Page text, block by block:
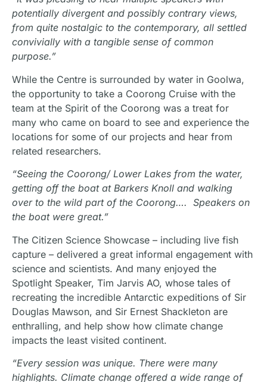
potentially divergent and possibly contrary views,
from quite nostalgic to the contemporary, all settled
convivially with a tangible sense of common
purpose.”
While the Centre is surrounded by water in Goolwa,
the opportunity to take a Coorong Cruise with the
team at the Spirit of the Coorong was a treat for
many who came on board to see and experience the
locations for some of our projects and hear from
related researchers.
“Seeing the Coorong/ Lower Lakes from the water,
getting off the boat at Barkers Knoll and walking
over to the wild part of the Coorong…. Speakers on
the boat were great.”
The Citizen Science Showcase – including live fish
capture – delivered a great informal engagement with
science and scientists. And many enjoyed the
Spotlight Speaker, Tim Jarvis AO, whose tales of
recreating the incredible Antarctic expeditions of Sir
Douglas Mawson, and Sir Ernest Shackleton are
enthralling, and help show how climate change
impacts the least visited continent.
“Every session was unique. There were many
highlights. Climate change offered a wide range of